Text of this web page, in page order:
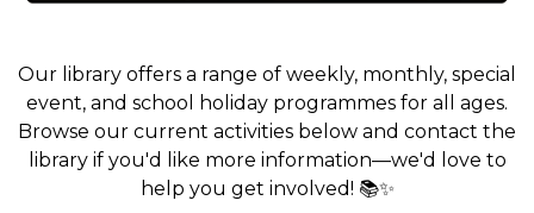
Our library offers a range of weekly, monthly, special
event, and school holiday programmes for all ages.
Browse our current activities below and contact the
library if you'd like more information—we'd love to
help you get involved! 📚✨